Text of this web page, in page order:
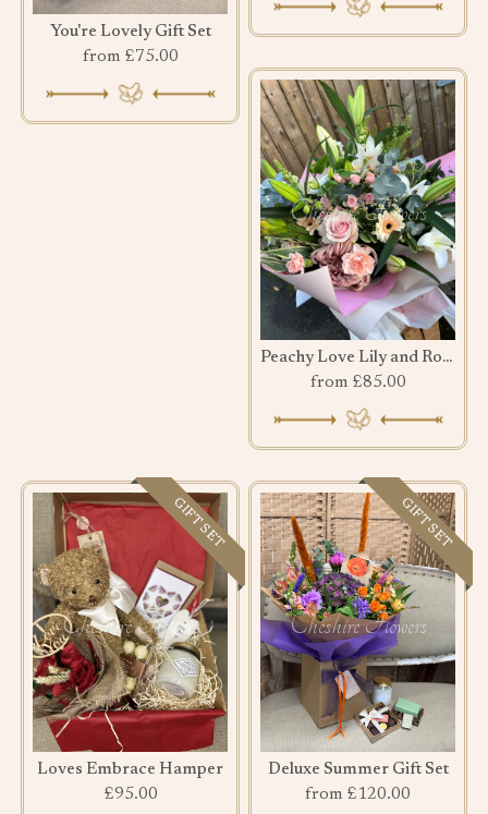
You're Lovely Gift Set
from £75.00
Peachy Love Lily and Rose Bouquet
from £85.00
GIFT SET
Loves Embrace Hamper
£95.00
GIFT SET
Deluxe Summer Gift Set
from £120.00